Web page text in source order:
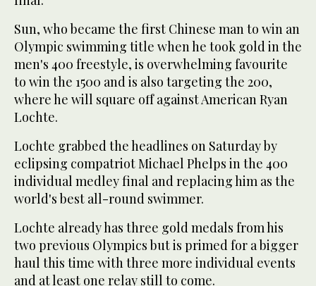
Sun, who became the first Chinese man to win an
Olympic swimming title when he took gold in the
men's 400 freestyle, is overwhelming favourite
to win the 1500 and is also targeting the 200,
where he will square off against American Ryan
Lochte.
Lochte grabbed the headlines on Saturday by
eclipsing compatriot Michael Phelps in the 400
individual medley final and replacing him as the
world's best all-round swimmer.
Lochte already has three gold medals from his
two previous Olympics but is primed for a bigger
haul this time with three more individual events
and at least one relay still to come.